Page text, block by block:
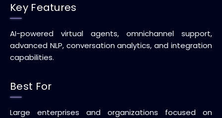
Key Features
AI-powered virtual agents, omnichannel support,
advanced NLP, conversation analytics, and integration
capabilities.
Best For
Large enterprises and organizations focused on